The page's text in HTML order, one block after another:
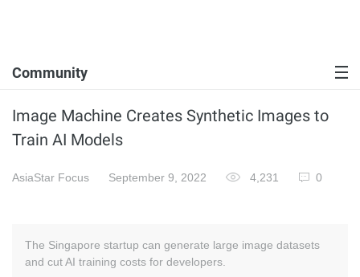
Community
Image Machine Creates Synthetic Images to
Train AI Models
AsiaStar Focus September 9, 2022 4,231 0
The Singapore startup can generate large image datasets
and cut AI training costs for developers.